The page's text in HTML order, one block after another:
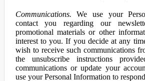
Communications. We use your
contact you regarding our
promotional materials or other
interest to you. If you decide at any
wish to receive such communications
the unsubscribe instructions
communications or update your
use your Personal Information to